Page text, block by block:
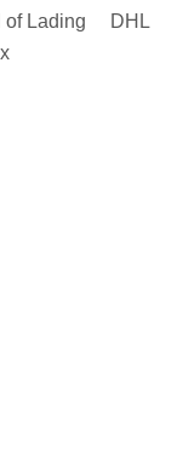
of Lading
DHL